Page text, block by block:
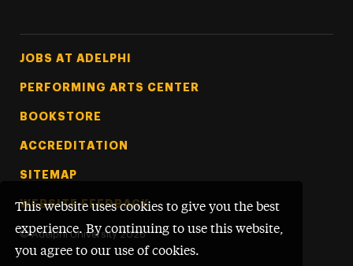
This website uses cookies to give you the best
experience. By continuing to use this website,
you agree to our use of cookies.
Footer Tertiary
JOBS AT ADELPHI
PERFORMING ARTS CENTER
BOOKSTORE
ACCREDITATION
SITEMAP
WEBSITE FEEDBACK
© Adelphi University 2026